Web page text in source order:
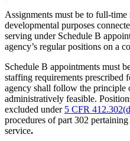
Assignments must be to full-
developmental purposes
serving under Schedule B
agency’s regular positions on a
Schedule B appointments must
staffing requirements prescribed
agency shall follow the principle
administratively feasible.
excluded under 5 CFR
procedures of part 302
service.